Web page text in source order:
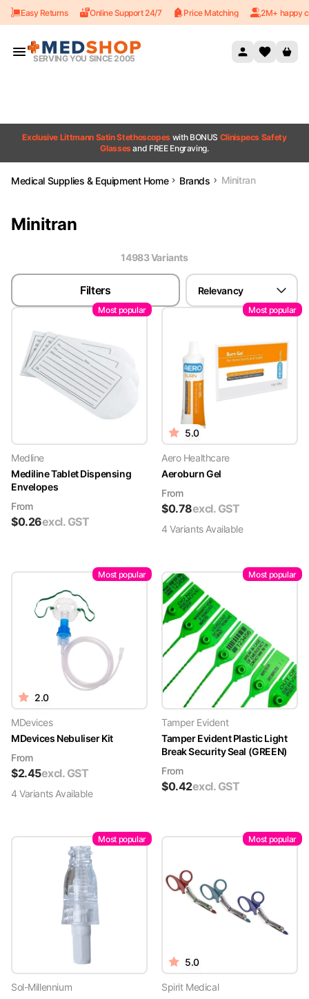
Skip to content
Easy Returns Online Support 24/7 Price Matching 2M+ happy
SERVING YOU SINCE 2005
Exclusive Littmann Satin Stethoscopes with BONUS Clinispecs Safety
Glassesand FREE Engraving.
Medical Supplies & Equipment Home Brands Minitran
Minitran
14983Variants
Filters Relevancy
Most popular
Medline
Mediline Tablet Dispensing
Envelopes
From
$0.26excl. GST
Most popular
5.0
Aero Healthcare
Aeroburn Gel
From
$0.78excl. GST
4 VariantsAvailable
Most popular
2.0
MDevices
MDevices Nebuliser Kit
From
$2.45excl. GST
4 VariantsAvailable
Most popular
Tamper Evident
Tamper Evident Plastic Light
Break Security Seal (GREEN)
From
$0.42excl. GST
Most popular
Sol-Millennium
Most popular
5.0
Spirit Medical